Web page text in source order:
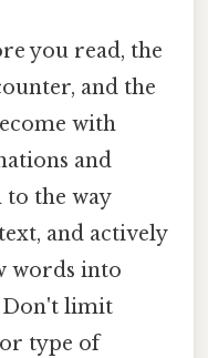
you read, the
and the
with
and
to the way
and actively
words into
Don't limit
type of